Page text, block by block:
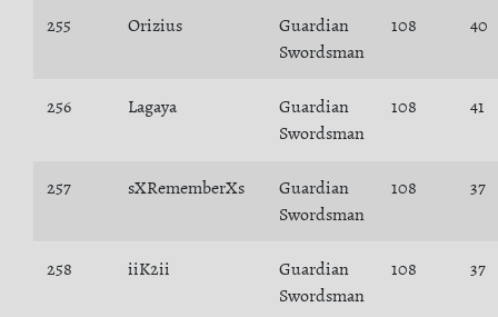
255 Orizius
Guardian
Swordsman
108 40
256 Lagaya
Guardian
Swordsman
108 41
257 sXRememberXs
Guardian
Swordsman
108 37
258 iiK2ii
Guardian
Swordsman
108 37